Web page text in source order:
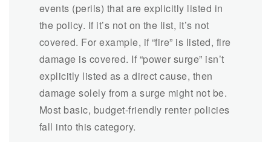
events (perils) that are explicitly listed in
the policy. If it’s not on the list, it’s not
covered. For example, if “fire” is listed, fire
damage is covered. If “power surge” isn’t
explicitly listed as a direct cause, then
damage solely from a surge might not be.
Most basic, budget-friendly renter policies
fall into this category.